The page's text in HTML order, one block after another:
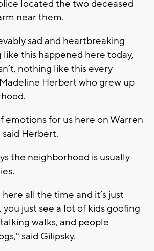
located the two deceased
near them.
sad and heartbreaking
this happened here today,
nothing like this every
Herbert who grew up
emotions for us here on Warren
Herbert.
the neighborhood is usually
all the time and it’s just
just see a lot of kids goofing
walks, and people
said Gilipsky.